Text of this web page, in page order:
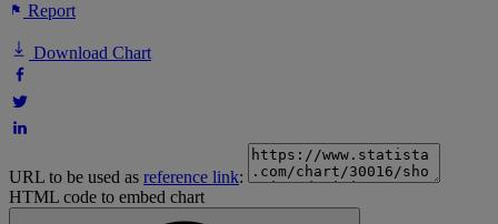
Report
Download Chart
URL to be used as reference link:
HTML code to embed chart